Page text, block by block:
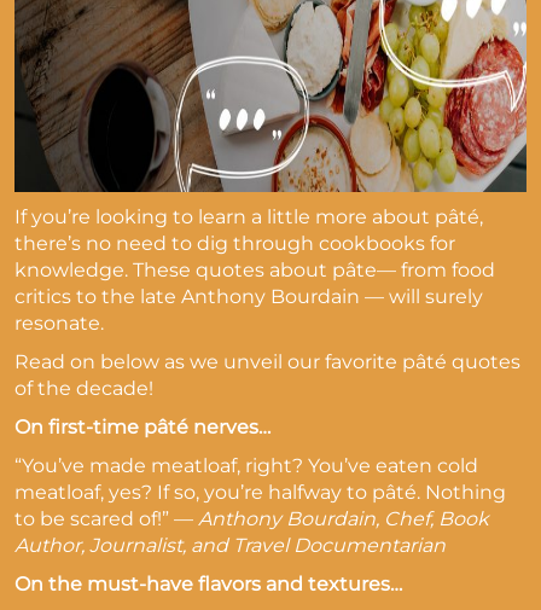
If you’re looking to learn a little more about pâté,
there’s no need to dig through cookbooks for
knowledge. These quotes about pâte— from food
critics to the late Anthony Bourdain — will surely
resonate.
Read on below as we unveil our favorite pâté quotes
of the decade!
On first-time pâté nerves…
“You’ve made meatloaf, right? You’ve eaten cold
meatloaf, yes? If so, you’re halfway to pâté. Nothing
to be scared of!” — Anthony Bourdain, Chef, Book
Author, Journalist, and Travel Documentarian
On the must-have flavors and textures…